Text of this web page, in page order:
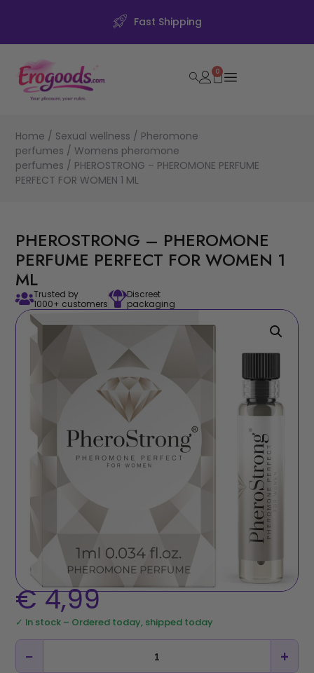
Fast Shipping
0
Home / Sexual wellness / Pheromone
perfumes /Womens pheromone
perfumes / PHEROSTRONG – PHEROMONE PERFUME
PERFECT FOR WOMEN 1 ML
PHEROSTRONG – PHEROMONE
PERFUME PERFECT FOR WOMEN 1
ML
Trusted by
1000+ customers
Discreet
packaging
€4,99
✓ In stock – Ordered today, shipped today
− +